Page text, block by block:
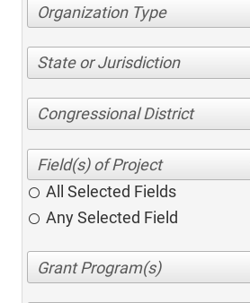
Organization Type
State or Jurisdiction
Congressional District
All Selected Fields
Any Selected Field